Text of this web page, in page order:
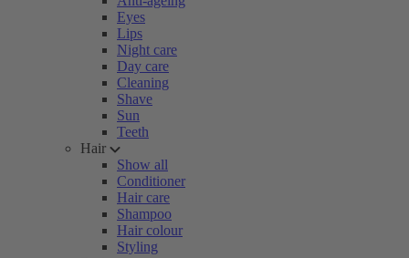
Eyes
Lips
Night care
Day care
Cleaning
Shave
Sun
Teeth
Hair
Show all
Conditioner
Hair care
Shampoo
Hair colour
Styling